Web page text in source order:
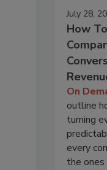
July 28,
How
On
outline
turning
every
the ones